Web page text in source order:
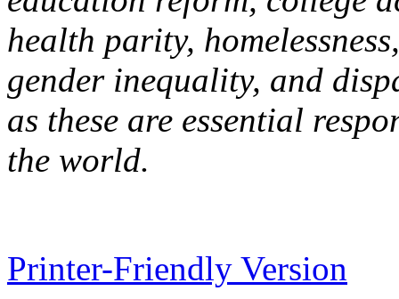
health parity,
gender inequality, and
as these are essential
the world.
Printer-Friendly Version